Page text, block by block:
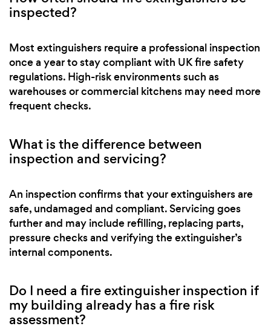
inspected?
Most extinguishers require a professional inspection
once a year to stay compliant with UK fire safety
regulations. High-risk environments such as
warehouses or commercial kitchens may need more
frequent checks.
What is the difference between
inspection and servicing?
An inspection confirms that your extinguishers are
safe, undamaged and compliant. Servicing goes
further and may include refilling, replacing parts,
pressure checks and verifying the extinguisher’s
internal components.
Do I need a fire extinguisher inspection if
my building already has a fire risk
assessment?